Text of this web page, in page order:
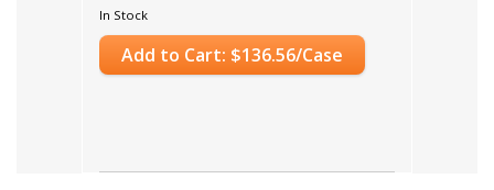
In Stock
Add to Cart: $136.56/Case